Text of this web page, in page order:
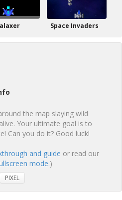
Space Invaders
the map slaying wild
Your ultimate goal is to
Can you do it? Good luck!
and guide or read our
mode.)
PIXEL